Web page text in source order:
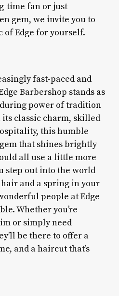
time fan or just
gem, we invite you to
of Edge for yourself.
fast-paced and
Barbershop stands as
power of tradition
classic charm, skilled
this humble
that shines brightly
all use a little more
step out into the world
and a spring in your
people at Edge
Whether you’re
or simply need
be there to offer a
and a haircut that’s